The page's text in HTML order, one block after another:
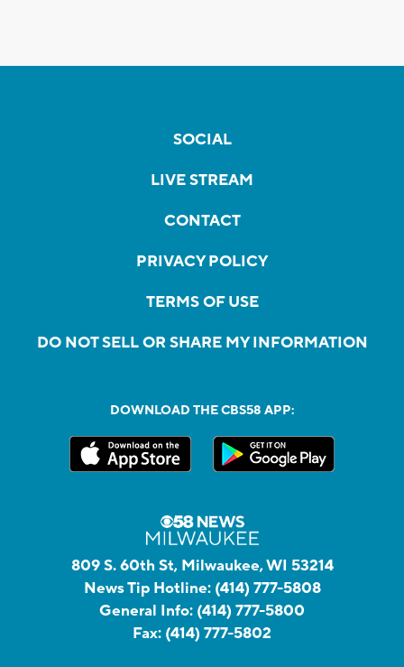
SOCIAL
LIVE STREAM
CONTACT
PRIVACY POLICY
TERMS OF USE
DO NOT SELL OR SHARE MY INFORMATION
DOWNLOAD THE CBS58 APP:
809 S. 60th St, Milwaukee, WI 53214
News Tip Hotline: (414) 777-5808
General Info: (414) 777-5800
Fax: (414) 777-5802